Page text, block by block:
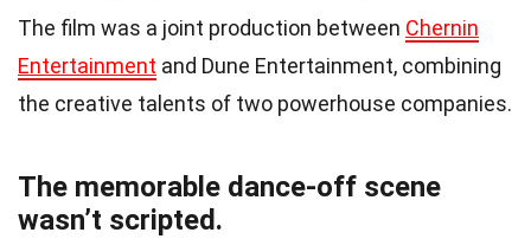
The film was a joint production between Chernin
Entertainment and Dune Entertainment, combining
the creative talents of two powerhouse companies.
The memorable dance-off scene
wasn’t scripted.